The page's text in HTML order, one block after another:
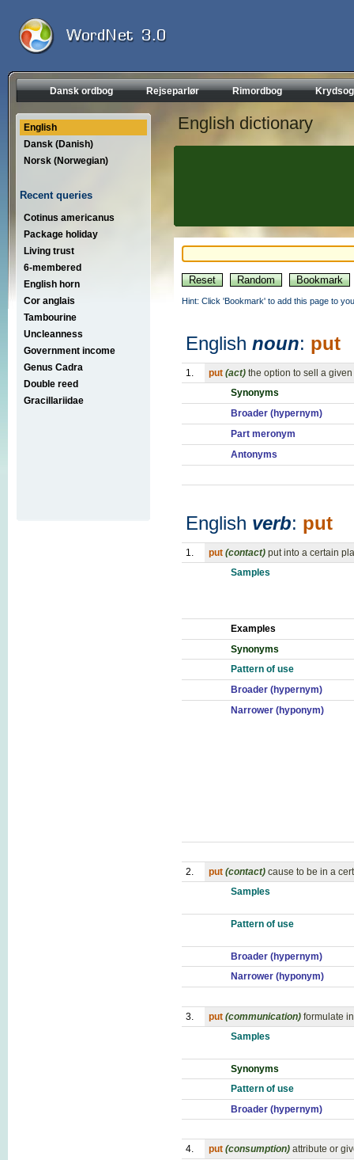
Dansk ordbog Rejseparlør Rimordbog
English
Dansk (Danish)
Norsk (Norwegian)
Recent queries
Cotinus americanus
Package holiday
Living trust
6-membered
English horn
Cor anglais
Tambourine
Uncleanness
Government income
Genus Cadra
Double reed
Gracillariidae
English dictionary
Hint: Click 'Bookmark' to add this page to
English noun: put
1. put (act) the option to sell a
Synonyms
Broader (hypernym)
Part meronym
Antonyms
English verb: put
1. put (contact) put into a certain
Samples
Examples
Synonyms
Pattern of use
Broader (hypernym)
Narrower (hyponym)
2. put (contact) cause to be in a
Samples
Pattern of use
Broader (hypernym)
Narrower (hyponym)
3. put (communication) formulate
Samples
Synonyms
Pattern of use
Broader (hypernym)
4. put (consumption) attribute or